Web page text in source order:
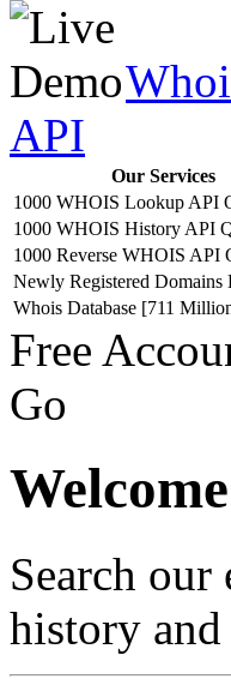
API
Our Services
1000 WHOIS Lookup API
1000 WHOIS History API
1000 Reverse WHOIS API
Newly Registered Domains
Whois Database [711
Free
Go
Search
history and